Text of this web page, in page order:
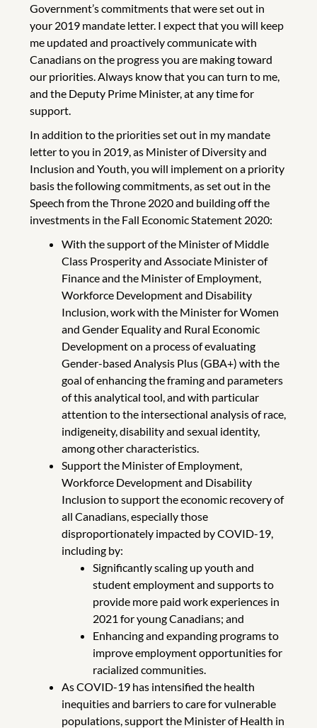
Government’s commitments that were set out in
your 2019 mandate letter. I expect that you will keep
me updated and proactively communicate with
Canadians on the progress you are making toward
our priorities. Always know that you can turn to me,
and the Deputy Prime Minister, at any time for
support.
In addition to the priorities set out in my mandate
letter to you in 2019, as Minister of Diversity and
Inclusion and Youth, you will implement on a priority
basis the following commitments, as set out in the
Speech from the Throne 2020 and building off the
investments in the Fall Economic Statement 2020:
With the support of the Minister of Middle
Class Prosperity and Associate Minister of
Finance and the Minister of Employment,
Workforce Development and Disability
Inclusion, work with the Minister for Women
and Gender Equality and Rural Economic
Development on a process of evaluating
Gender-based Analysis Plus (GBA+) with the
goal of enhancing the framing and parameters
of this analytical tool, and with particular
attention to the intersectional analysis of race,
indigeneity, disability and sexual identity,
among other characteristics.
Support the Minister of Employment,
Workforce Development and Disability
Inclusion to support the economic recovery of
all Canadians, especially those
disproportionately impacted by COVID-19,
including by:
Significantly scaling up youth and
student employment and supports to
provide more paid work experiences in
2021 for young Canadians; and
Enhancing and expanding programs to
improve employment opportunities for
racialized communities.
As COVID-19 has intensified the health
inequities and barriers to care for vulnerable
populations, support the Minister of Health in